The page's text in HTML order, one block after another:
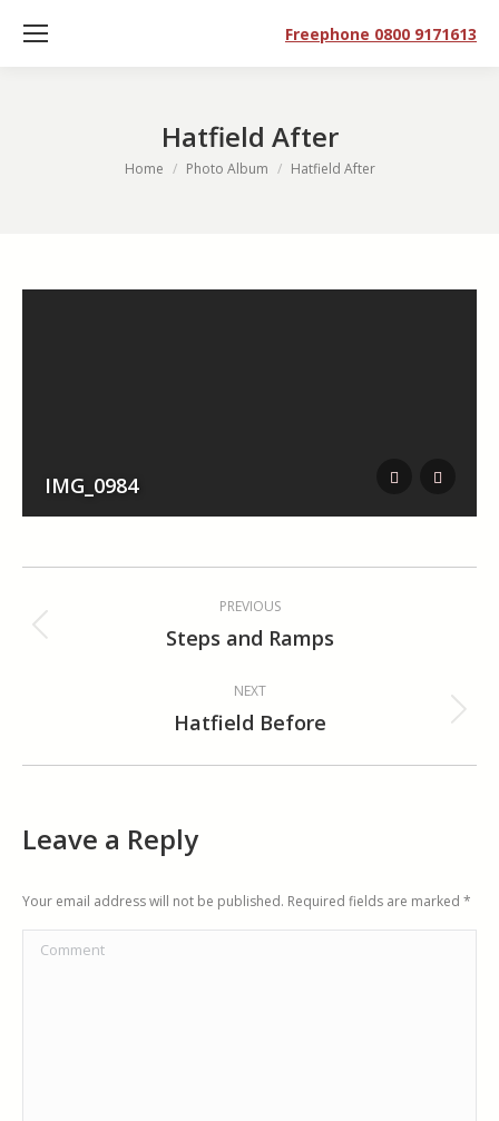
Freephone 0800 9171613
Hatfield After
You are here:
Home Photo Album Hatfield After
IMG_0984
navigation
PREVIOUS
Previous
Steps and Ramps
NEXT
Next
Hatfield Before
Leave a Reply
Your email address will not be published. Required fields are marked *
Comment